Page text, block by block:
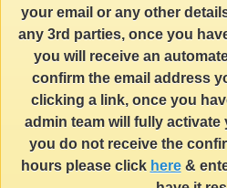
your email or any other
any 3rd parties, once you
you will receive an
confirm the email address
clicking a link, once you
admin team will fully
you do not receive the
hours please click here&